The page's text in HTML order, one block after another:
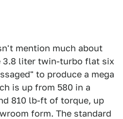
mention much about
3.8 liter twin-turbo flat six
to produce a mega
is up from 580 in a
810 lb-ft of torque, up
form. The standard